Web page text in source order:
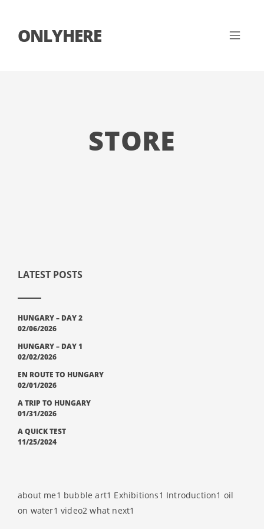
ONLYHERE
STORE
LATEST POSTS
HUNGARY – DAY 2
02/06/2026
HUNGARY – DAY 1
02/02/2026
EN ROUTE TO HUNGARY
02/01/2026
A TRIP TO HUNGARY
01/31/2026
A QUICK TEST
11/25/2024
about me1 bubble art1 Exhibitions1 Introduction1 oil
on water1 video2 what next1